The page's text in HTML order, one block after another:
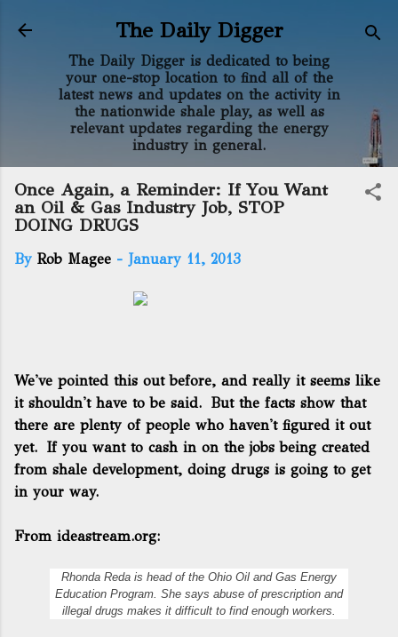
Skip to main content
The Daily Digger
The Daily Digger is dedicated to being
your one-stop location to find all of the
latest news and updates on the activity in
the nationwide shale play, as well as
relevant updates regarding the energy
industry in general.
Once Again, a Reminder: If You Want
an Oil & Gas Industry Job, STOP
DOING DRUGS
By Rob Magee - January 11, 2013
We've pointed this out before, and really it seems like
it shouldn't have to be said. But the facts show that
there are plenty of people who haven't figured it out
yet. If you want to cash in on the jobs being created
from shale development, doing drugs is going to get
in your way.
From ideastream.org:
Rhonda Reda is head of the Ohio Oil and Gas Energy
Education Program. She says abuse of prescription and
illegal drugs makes it difficult to find enough workers.